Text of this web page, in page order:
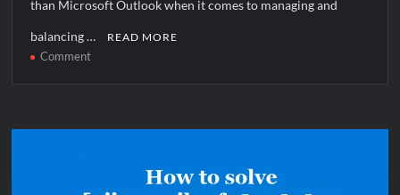
than Microsoft Outlook when it comes to managing and
balancing … READ MORE
Commenton
[pii_email_7616321ba4179caaf2e6]